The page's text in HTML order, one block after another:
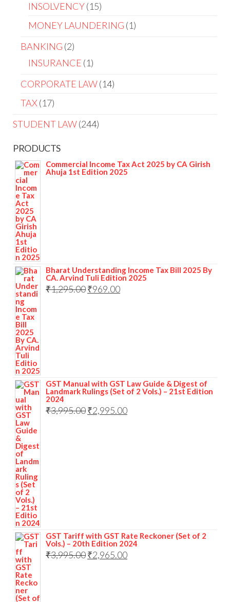
INSOLVENCY 15
MONEY LAUNDERING 1
BANKING 2
INSURANCE 1
CORPORATE LAW 14
TAX 17
STUDENT LAW 244
PRODUCTS
Commercial Income Tax Act 2025 by CA Girish
Ahuja 1st Edition 2025
Bharat Understanding Income Tax Bill 2025 By
CA. Arvind Tuli Edition 2025
₹1,295.00₹969.00
GST Manual with GST Law Guide & Digest of
Landmark Rulings (Set of 2 Vols.) – 21st Edition
2024
₹3,995.00₹2,995.00
GST Tariff with GST Rate Reckoner (Set of 2
Vols.) – 20th Edition 2024
₹3,995.00₹2,965.00